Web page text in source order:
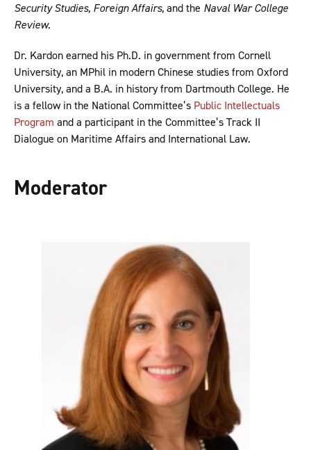
Security Studies, Foreign Affairs,and the Naval War College
Review.
Dr. Kardon earned his Ph.D. in government from Cornell
University, an MPhil in modern Chinese studies from Oxford
University, and a B.A. in history from Dartmouth College. He
is a fellow in the National Committee’s Public Intellectuals
Program and a participant in the Committee’s Track II
Dialogue on Maritime Affairs and International Law.
Moderator